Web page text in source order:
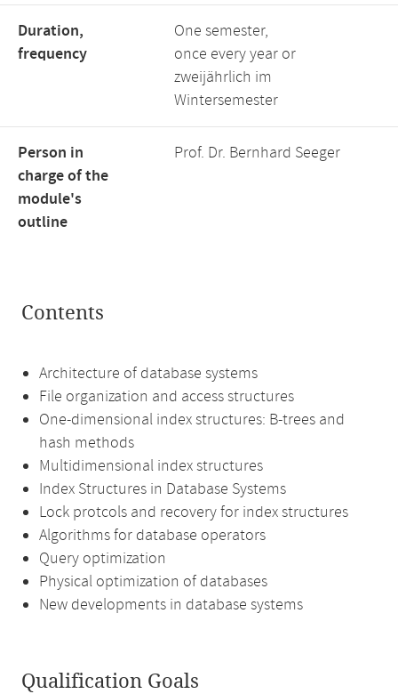
Duration,
frequency
One semester,
once every year or
zweijährlich im
Wintersemester
Person in
charge of the
module's
outline
Prof. Dr. Bernhard Seeger
Contents
Architecture of database systems
File organization and access structures
One-dimensional index structures: B-trees and
hash methods
Multidimensional index structures
Index Structures in Database Systems
Lock protcols and recovery for index structures
Algorithms for database operators
Query optimization
Physical optimization of databases
New developments in database systems
Qualification Goals